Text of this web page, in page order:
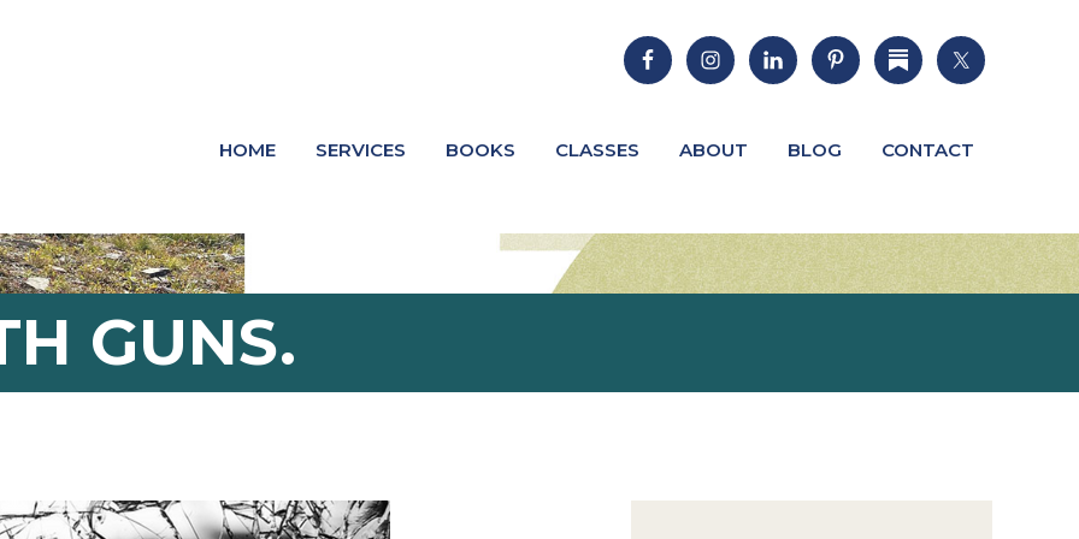
HOME SERVICES BOOKS CLASSES ABOUT BLOG CONTACT
GUNS.